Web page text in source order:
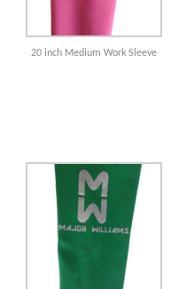
20 inch Medium Work Sleeve